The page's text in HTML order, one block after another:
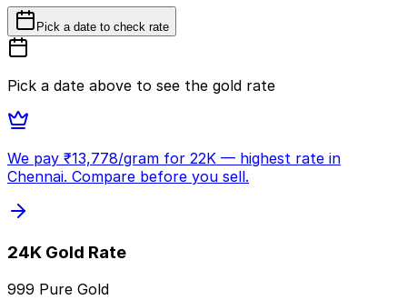
Pick a date to check rate
Pick a date above to see the gold rate
We pay ₹13,778/gram for 22K — highest rate in
Chennai. Compare before you sell.
24K Gold Rate
999 Pure Gold